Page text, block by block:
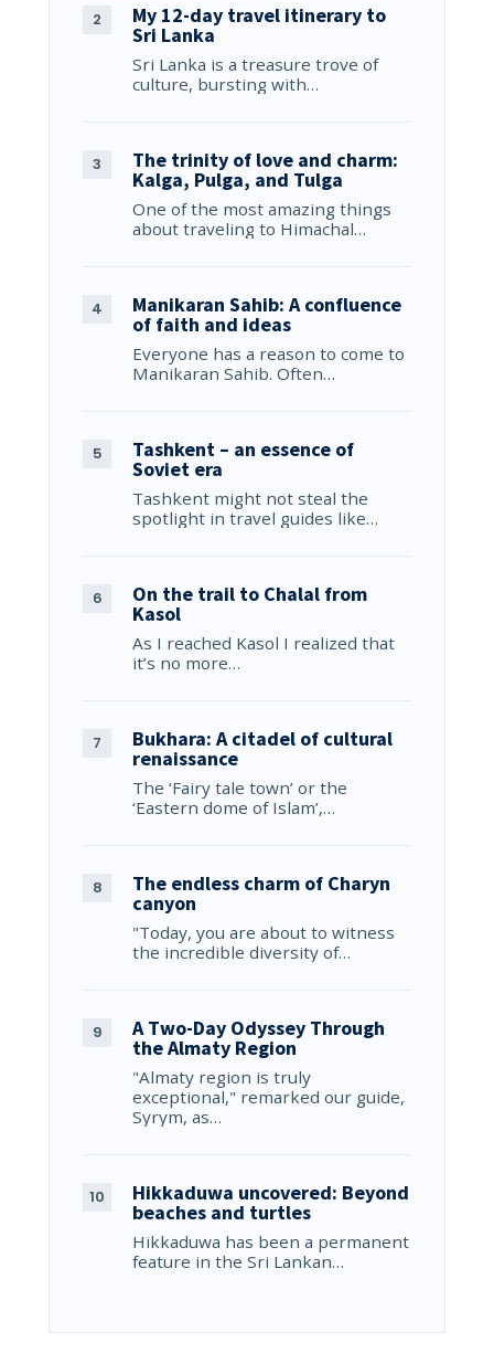
My 12-day travel itinerary to
Sri Lanka
Sri Lanka is a treasure trove of
culture, bursting with…
The trinity of love and charm:
Kalga, Pulga, and Tulga
One of the most amazing things
about traveling to Himachal…
Manikaran Sahib: A confluence
of faith and ideas
Everyone has a reason to come to
Manikaran Sahib. Often…
Tashkent – an essence of
Soviet era
Tashkent might not steal the
spotlight in travel guides like…
On the trail to Chalal from
Kasol
As I reached Kasol I realized that
it’s no more…
Bukhara: A citadel of cultural
renaissance
The ‘Fairy tale town’ or the
‘Eastern dome of Islam’,…
The endless charm of Charyn
canyon
"Today, you are about to witness
the incredible diversity of…
A Two-Day Odyssey Through
the Almaty Region
"Almaty region is truly
exceptional," remarked our guide,
Syrym, as…
Hikkaduwa uncovered: Beyond
beaches and turtles
Hikkaduwa has been a permanent
feature in the Sri Lankan…